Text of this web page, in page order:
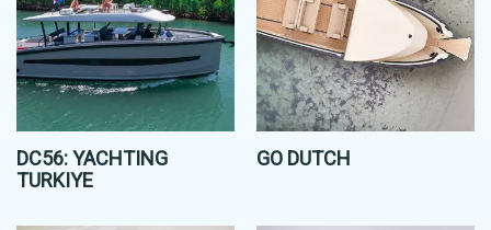
DC56: YACHTING
TURKIYE
GO DUTCH